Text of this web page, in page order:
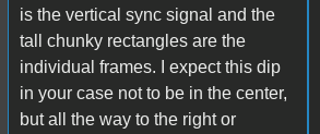
is the vertical sync signal and the
tall chunky rectangles are the
individual frames. I expect this dip
in your case not to be in the center,
but all the way to the right or